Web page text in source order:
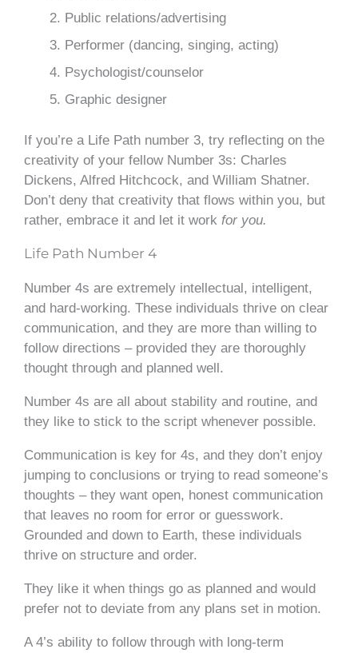
Public relations/advertising
Performer (dancing, singing, acting)
Psychologist/counselor
Graphic designer
If you’re a Life Path number 3, try reflecting on the
creativity of your fellow Number 3s: Charles
Dickens, Alfred Hitchcock, and William Shatner.
Don’t deny that creativity that flows within you, but
rather, embrace it and let it work for you.
Life Path Number 4
Number 4s are extremely intellectual, intelligent,
and hard-working. These individuals thrive on clear
communication, and they are more than willing to
follow directions – provided they are thoroughly
thought through and planned well.
Number 4s are all about stability and routine, and
they like to stick to the script whenever possible.
Communication is key for 4s, and they don’t enjoy
jumping to conclusions or trying to read someone’s
thoughts – they want open, honest communication
that leaves no room for error or guesswork.
Grounded and down to Earth, these individuals
thrive on structure and order.
They like it when things go as planned and would
prefer not to deviate from any plans set in motion.
A 4’s ability to follow through with long-term